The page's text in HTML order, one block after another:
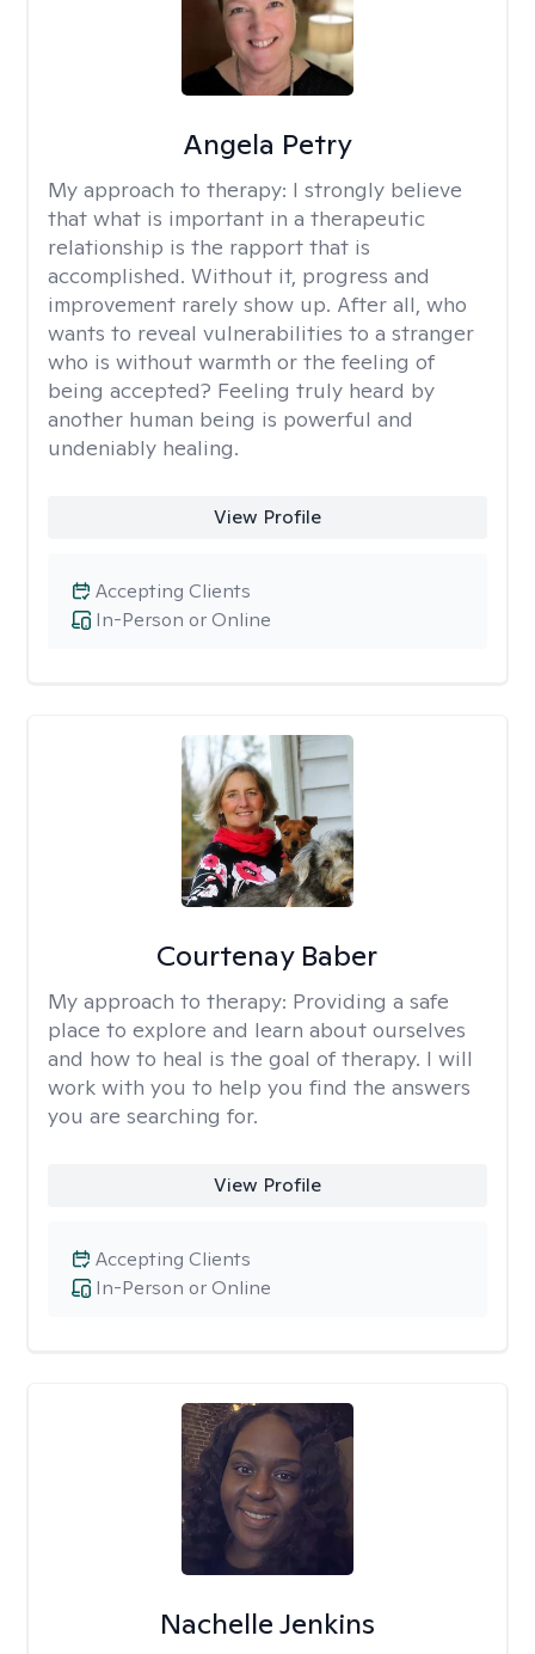
Angela Petry
My approach to therapy: I strongly believe
that what is important in a therapeutic
relationship is the rapport that is
accomplished. Without it, progress and
improvement rarely show up. After all, who
wants to reveal vulnerabilities to a stranger
who is without warmth or the feeling of
being accepted? Feeling truly heard by
another human being is powerful and
undeniably healing.
View Profile
In-Person or Online
Accepting Clients
Courtenay Baber
My approach to therapy: Providing a safe
place to explore and learn about ourselves
and how to heal is the goal of therapy. I will
work with you to help you find the answers
you are searching for.
View Profile
In-Person or Online
Accepting Clients
Nachelle Jenkins